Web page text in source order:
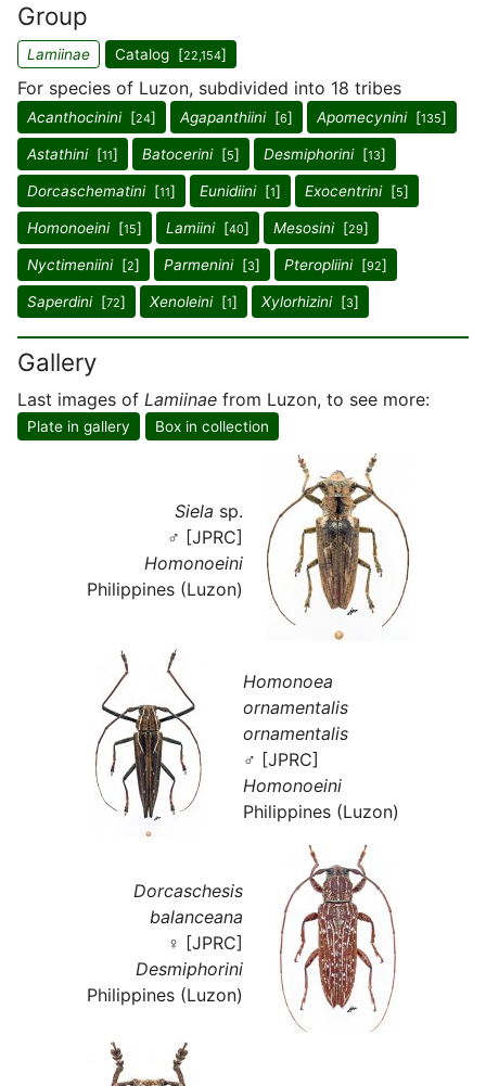
Group
Lamiinae Catalog [22,154]
For species of Luzon, subdivided into 18 tribes
Acanthocinini[24] Agapanthiini[6] Apomecynini[135]
Astathini[11] Batocerini[5] Desmiphorini[13]
Dorcaschematini[11] Eunidiini[1] Exocentrini[5]
Homonoeini[15] Lamiini[40] Mesosini[29]
Nyctimeniini[2] Parmenini[3] Pteropliini[92]
Saperdini[72] Xenoleini[1] Xylorhizini[3]
Gallery
Last images of Lamiinae from Luzon, to see more:
Plate in gallery Box in collection
Siela sp.
♂ [JPRC]
Homonoeini
Philippines (Luzon)
Homonoea
ornamentalis
ornamentalis
♂ [JPRC]
Homonoeini
Philippines (Luzon)
Dorcaschesis
balanceana
♀ [JPRC]
Desmiphorini
Philippines (Luzon)